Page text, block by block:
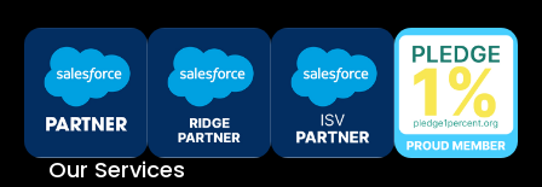
Our Services